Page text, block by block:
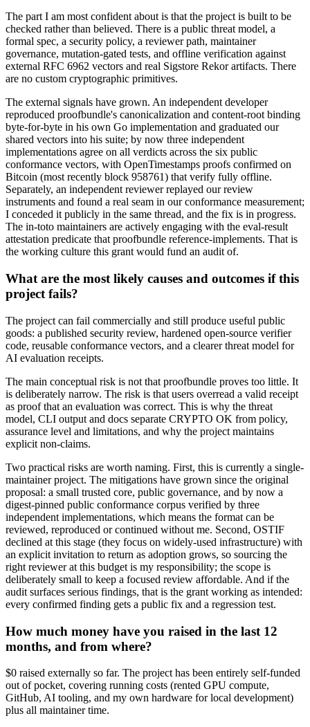
The part I am most confident about is that the project is built to be
checked rather than believed. There is a public threat model, a
formal spec, a security policy, a reviewer path, maintainer
governance, mutation-gated tests, and offline verification against
external RFC 6962 vectors and real Sigstore Rekor artifacts. There
are no custom cryptographic primitives.
The external signals have grown. An independent developer
reproduced proofbundle's canonicalization and content-root binding
byte-for-byte in his own Go implementation and graduated our
shared vectors into his suite; by now three independent
implementations agree on all verdicts across the six public
conformance vectors, with OpenTimestamps proofs confirmed on
Bitcoin (most recently block 958761) that verify fully offline.
Separately, an independent reviewer replayed our review
instruments and found a real seam in our conformance measurement;
I conceded it publicly in the same thread, and the fix is in progress.
The in-toto maintainers are actively engaging with the eval-result
attestation predicate that proofbundle reference-implements. That is
the working culture this grant would fund an audit of.
What are the most likely causes and outcomes if this
project fails?
The project can fail commercially and still produce useful public
goods: a published security review, hardened open-source verifier
code, reusable conformance vectors, and a clearer threat model for
AI evaluation receipts.
The main conceptual risk is not that proofbundle proves too little. It
is deliberately narrow. The risk is that users overread a valid receipt
as proof that an evaluation was correct. This is why the threat
model, CLI output and docs separate CRYPTO OK from policy,
assurance level and limitations, and why the project maintains
explicit non-claims.
Two practical risks are worth naming. First, this is currently a single-
maintainer project. The mitigations have grown since the original
proposal: a small trusted core, public governance, and by now a
digest-pinned public conformance corpus verified by three
independent implementations, which means the format can be
reviewed, reproduced or continued without me. Second, OSTIF
declined at this stage (they focus on widely-used infrastructure) with
an explicit invitation to return as adoption grows, so sourcing the
right reviewer at this budget is my responsibility; the scope is
deliberately small to keep a focused review affordable. And if the
audit surfaces serious findings, that is the grant working as intended:
every confirmed finding gets a public fix and a regression test.
How much money have you raised in the last 12
months, and from where?
$0 raised externally so far. The project has been entirely self-funded
out of pocket, covering running costs (rented GPU compute,
GitHub, AI tooling, and my own hardware for local development)
plus all maintainer time.